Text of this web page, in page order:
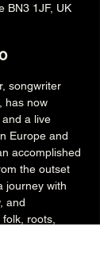
BN3 1JF, UK
songwriter
has now
a live
Europe and
accomplished
the outset
journey with
and
roots,